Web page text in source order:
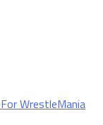
WrestleMania